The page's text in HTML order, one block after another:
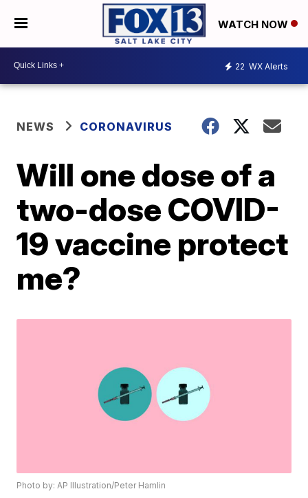
WATCH NOW
22 WX Alerts
NEWS CORONAVIRUS
Will one dose of a
two-dose COVID-
19 vaccine protect
me?
Photo by: AP Illustration/Peter Hamlin